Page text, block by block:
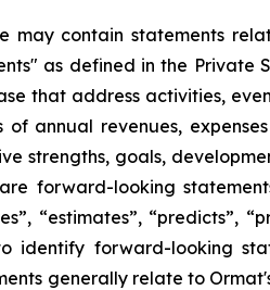
may contain statements
as defined in the Private
that address activities,
of annual revenues,
strengths, goals,
forward-looking
“estimates”,
identify forward-looking
generally relate to